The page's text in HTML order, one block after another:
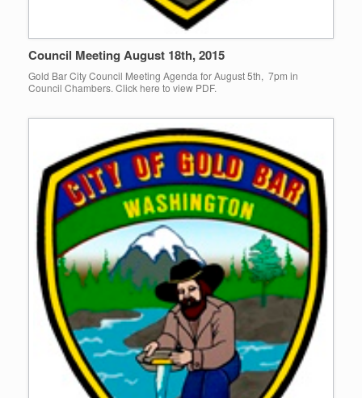
Council Meeting August 18th, 2015
Gold Bar City Council Meeting Agenda for August 5th, 7pm in
Council Chambers. Click here to view PDF.